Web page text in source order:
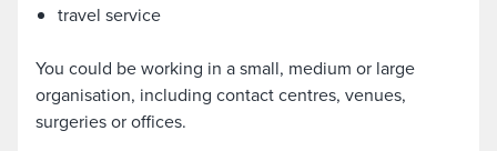
travel service
You could be working in a small, medium or large
organisation, including contact centres, venues,
surgeries or offices.